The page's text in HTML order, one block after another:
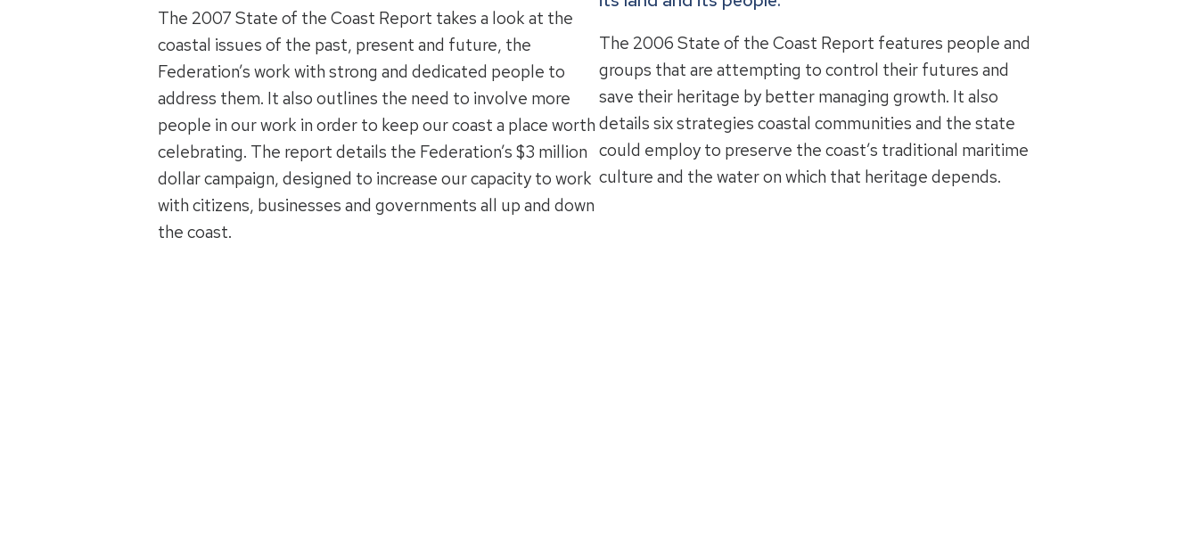
The 2007 State of the Coast Report takes a look at the
coastal issues of the past, present and future, the
Federation’s work with strong and dedicated people to
address them. It also outlines the need to involve more
people in our work in order to keep our coast a place worth
celebrating. The report details the Federation’s $3 million
dollar campaign, designed to increase our capacity to work
with citizens, businesses and governments all up and down
the coast.
The 2006 State of the Coast Report features people and
groups that are attempting to control their futures and
save their heritage by better managing growth. It also
details six strategies coastal communities and the state
could employ to preserve the coast’s traditional maritime
culture and the water on which that heritage depends.